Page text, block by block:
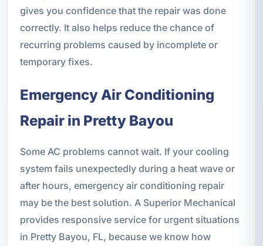
gives you confidence that the repair was done
correctly. It also helps reduce the chance of
recurring problems caused by incomplete or
temporary fixes.
Emergency Air Conditioning
Repair in Pretty Bayou
Some AC problems cannot wait. If your cooling
system fails unexpectedly during a heat wave or
after hours, emergency air conditioning repair
may be the best solution. A Superior Mechanical
provides responsive service for urgent situations
in Pretty Bayou, FL, because we know how